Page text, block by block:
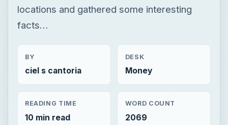
locations and gathered some interesting
facts…
BY
ciel s cantoria
DESK
Money
READING TIME
10 min read
WORD COUNT
2069